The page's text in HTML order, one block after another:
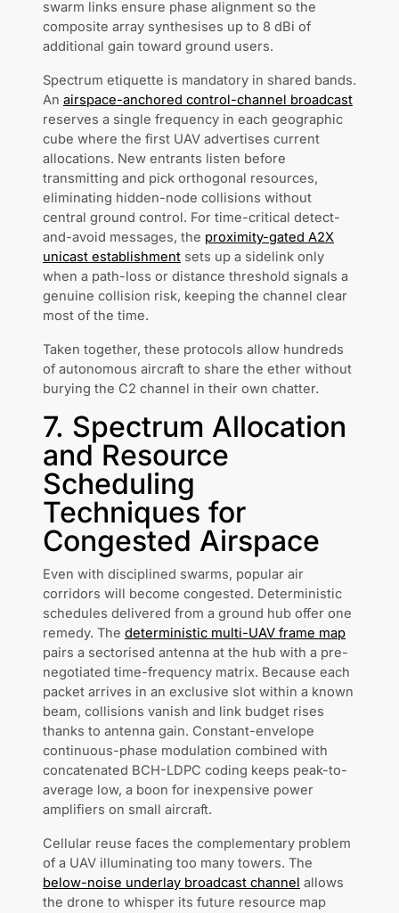
swarm links ensure phase alignment so the
composite array synthesises up to 8 dBi of
additional gain toward ground users.
Spectrum etiquette is mandatory in shared bands.
An airspace-anchored control-channel broadcast
reserves a single frequency in each geographic
cube where the first UAV advertises current
allocations. New entrants listen before
transmitting and pick orthogonal resources,
eliminating hidden-node collisions without
central ground control. For time-critical detect-
and-avoid messages, the proximity-gated A2X
unicast establishment sets up a sidelink only
when a path-loss or distance threshold signals a
genuine collision risk, keeping the channel clear
most of the time.
Taken together, these protocols allow hundreds
of autonomous aircraft to share the ether without
burying the C2 channel in their own chatter.
7. Spectrum Allocation
and Resource
Scheduling
Techniques for
Congested Airspace
Even with disciplined swarms, popular air
corridors will become congested. Deterministic
schedules delivered from a ground hub offer one
remedy. The deterministic multi-UAV frame map
pairs a sectorised antenna at the hub with a pre-
negotiated time-frequency matrix. Because each
packet arrives in an exclusive slot within a known
beam, collisions vanish and link budget rises
thanks to antenna gain. Constant-envelope
continuous-phase modulation combined with
concatenated BCH-LDPC coding keeps peak-to-
average low, a boon for inexpensive power
amplifiers on small aircraft.
Cellular reuse faces the complementary problem
of a UAV illuminating too many towers. The
below-noise underlay broadcast channel allows
the drone to whisper its future resource map